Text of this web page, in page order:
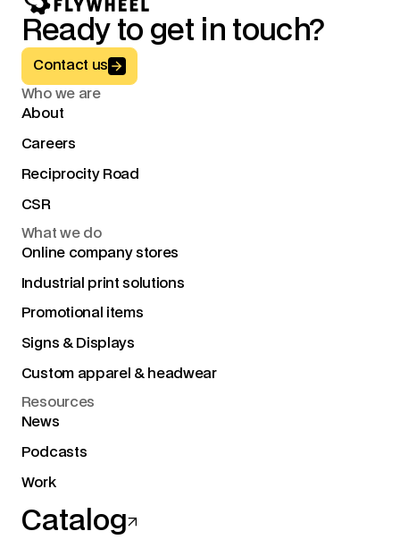
Ready to get in touch?
Button Text
Contact us
Who we are
About
Careers
Reciprocity Road
CSR
What we do
Online company stores
Industrial print solutions
Promotional items
Signs & Displays
Custom apparel & headwear
Resources
News
Podcasts
Work
Catalog